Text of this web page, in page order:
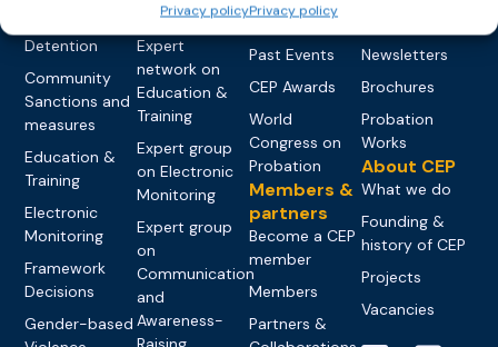
Privacy policyPrivacy policy
Detention
Community
Sanctions and
measures
Education &
Training
Electronic
Monitoring
Framework
Decisions
Gender-based
networks
Expert
network on
Education &
Training
Expert group
on Electronic
Monitoring
Expert group
on
Communication
and
Awareness-
Events
Past Events
CEP Awards
World
Congress on
Probation
Members &
partners
Become a CEP
member
Members
Partners &
Newsletters
Brochures
Probation
Works
About CEP
What we do
Founding &
history of CEP
Projects
Vacancies